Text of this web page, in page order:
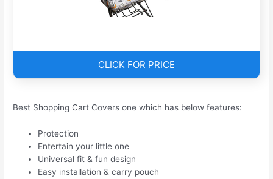
CLICK FOR PRICE
Best Shopping Cart Covers one which has below features:
Protection
Entertain your little one
Universal fit & fun design
Easy installation & carry pouch